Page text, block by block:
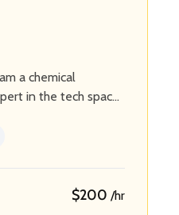
a chemical
in the tech space.
$200 /hr